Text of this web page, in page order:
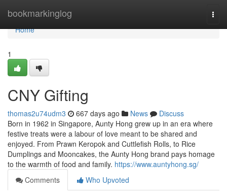
bookmarkinglog
Home
Home
1
CNY Gifting
thomas2u74udm3 667 days ago News
Discuss
Born in 1962 in Singapore, Aunty Hong grew up in an era where
festive treats were a labour of love meant to be shared and
enjoyed. From Prawn Keropok and Cuttlefish Rolls, to Rice
Dumplings and Mooncakes, the Aunty Hong brand pays homage
to the warmth of food and family. https://www.auntyhong.sg/
Comments
Who Upvoted